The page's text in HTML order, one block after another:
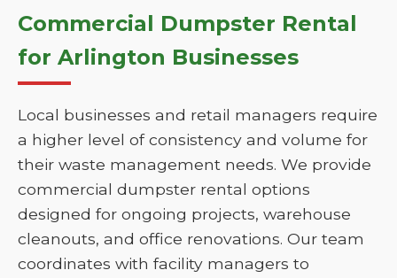
Commercial Dumpster Rental
for Arlington Businesses
Local businesses and retail managers require
a higher level of consistency and volume for
their waste management needs. We provide
commercial dumpster rental options
designed for ongoing projects, warehouse
cleanouts, and office renovations. Our team
coordinates with facility managers to